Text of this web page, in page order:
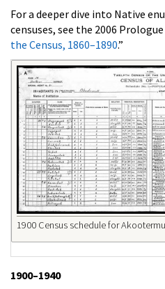
For a deeper dive into Native
censuses, see the 2006
the Census, 1860–1890.”
1900 Census schedule for
1900–1940